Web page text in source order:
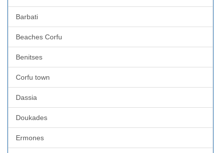
Barbati
Beaches Corfu
Benitses
Corfu town
Dassia
Doukades
Ermones